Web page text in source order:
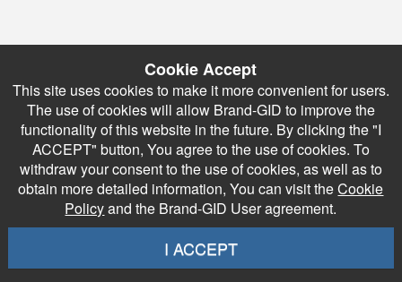
Cookie Accept
This site uses cookies to make it more convenient for users.
The use of cookies will allow Brand-GID to improve the
functionality of this website in the future. By clicking the "I
ACCEPT" button, You agree to the use of cookies. To
withdraw your consent to the use of cookies, as well as to
obtain more detailed information, You can visit theCookie
Policyand the Brand-GID User agreement.
I ACCEPT